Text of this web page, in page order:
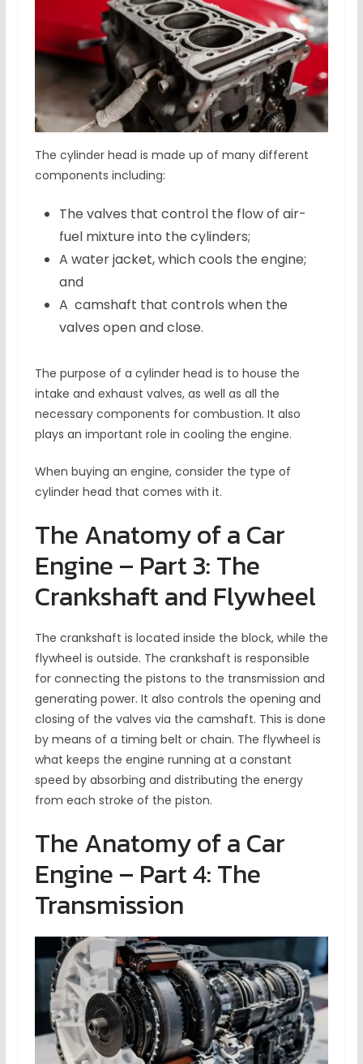
The cylinder head is made up of many different
components including:
The valves that control the flow of air-
fuel mixture into the cylinders;
A water jacket, which cools the engine;
and
A camshaft that controls when the
valves open and close.
The purpose of a cylinder head is to house the
intake and exhaust valves, as well as all the
necessary components for combustion. It also
plays an important role in cooling the engine.
When buying an engine, consider the type of
cylinder head that comes with it.
The Anatomy of a Car
Engine – Part 3: The
Crankshaft and Flywheel
The crankshaft is located inside the block, while the
flywheel is outside. The crankshaft is responsible
for connecting the pistons to the transmission and
generating power. It also controls the opening and
closing of the valves via the camshaft. This is done
by means of a timing belt or chain. The flywheel is
what keeps the engine running at a constant
speed by absorbing and distributing the energy
from each stroke of the piston.
The Anatomy of a Car
Engine – Part 4: The
Transmission